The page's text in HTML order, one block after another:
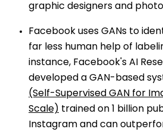
graphic designers and
Facebook uses GANs to
far less human help of
instance, Facebook's AI
developed a GAN-based
(Self-Supervised GAN for
Scale) trained on 1 billion
Instagram and can